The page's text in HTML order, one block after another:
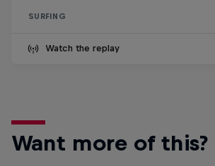
SURFING
Watch the replay
Want more of this?